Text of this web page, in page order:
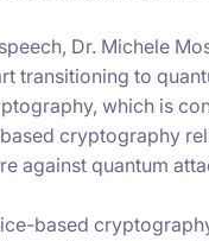
Dr. Michele
transitioning to
which is
cryptography
against quantum
based